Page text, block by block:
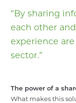
“By sharing
each other
experience
sector.”
The power of a
What makes this